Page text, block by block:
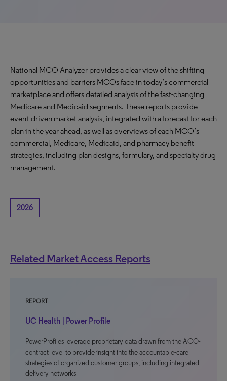
National MCO Analyzer provides a clear view of the shifting
opportunities and barriers MCOs face in today’s commercial
marketplace and offers detailed analysis of the fast-changing
Medicare and Medicaid segments. These reports provide
event-driven market analysis, integrated with a forecast for each
plan in the year ahead, as well as overviews of each MCO’s
commercial, Medicare, Medicaid, and pharmacy benefit
strategies, including plan designs, formulary, and specialty drug
management.
2026
Related Market Access Reports
REPORT
UC Health | Power Profile
PowerProfiles leverage proprietary data drawn from the ACO-
contract level to provide insight into the accountable-care
strategies of organized customer groups, including integrated
delivery networks